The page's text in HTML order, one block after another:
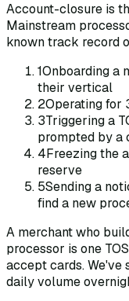
Account-closure is
Mainstream
known track record
1Onboarding a
their vertical
2Operating for
3Triggering a
prompted by a
4Freezing the
reserve
5Sending a
find a new
A merchant who
processor is one
accept cards. We've
daily volume